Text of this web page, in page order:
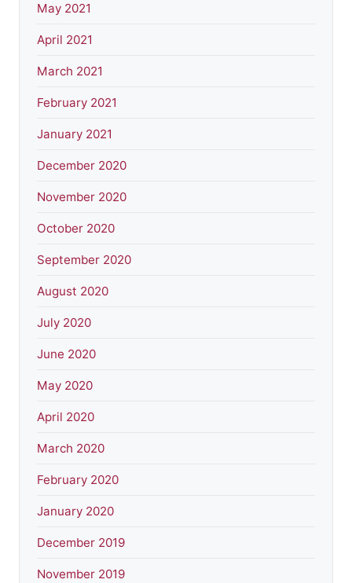
May 2021
April 2021
March 2021
February 2021
January 2021
December 2020
November 2020
October 2020
September 2020
August 2020
July 2020
June 2020
May 2020
April 2020
March 2020
February 2020
January 2020
December 2019
November 2019